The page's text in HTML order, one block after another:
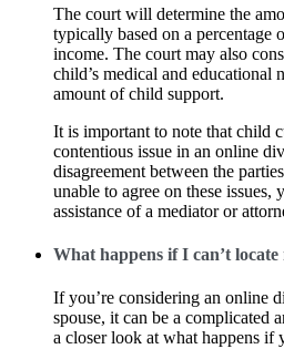
The court will determine the
typically based on a percentage
income. The court may also
child’s medical and educational
amount of child support.
It is important to note that child
contentious issue in an online
disagreement between the
unable to agree on these issues,
assistance of a mediator or
What happens if I can’t locate
If you’re considering an online
spouse, it can be a complicated
a closer look at what happens if